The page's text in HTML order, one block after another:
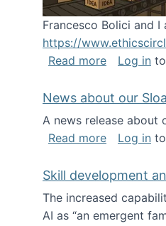
Francesco Bolici and
https://
Read moreabout A
Log in
News about our
A news release about
Read moreabout
Log in
Skill development
The increased
AI as “an emergent